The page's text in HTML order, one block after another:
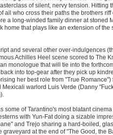
of silent, nervy tension. Hitting
all who cross their paths the brothers
a long-winded family dinner at stoned
home that plays like an extension of the
and several other over-indulgences
Achilles Heel scene scored to The
monologue that will tie into the
into top-gear after they pick up
her best role from "True
Mexicali warlord Luis Verde (Danny
some of Tarantino's most blatant
with Yun-Fat doing a sizable
and Trejo sharing a hard-boiled,
graveyard at the end of "The Good, the